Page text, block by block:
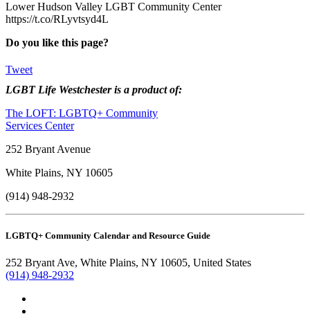
Lower Hudson Valley LGBT Community Center
https://t.co/RLyvtsyd4L
Do you like this page?
Tweet
LGBT Life Westchester is a product of:
The LOFT: LGBTQ+ Community
Services Center
252 Bryant Avenue
White Plains, NY 10605
(914) 948-2932
LGBTQ+ Community Calendar and Resource Guide
252 Bryant Ave, White Plains, NY 10605, United States
(914) 948-2932